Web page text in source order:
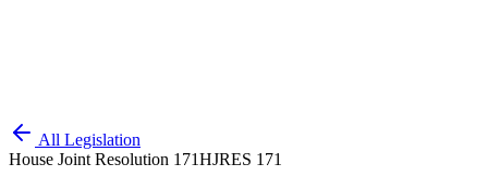
All Legislation
House Joint Resolution 171HJRES 171